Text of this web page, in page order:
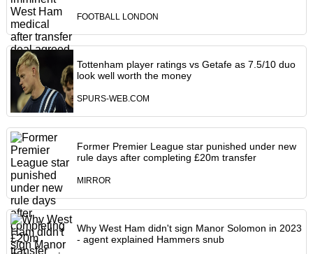
FOOTBALL LONDON
Tottenham player ratings vs Getafe as 7.5/10 duo
look well worth the money
SPURS-WEB.COM
Former Premier League star punished under new
rule days after completing £20m transfer
MIRROR
Why West Ham didn't sign Manor Solomon in 2023
- agent explained Hammers snub